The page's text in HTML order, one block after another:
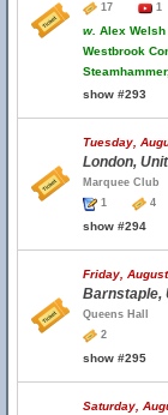
17
1
w. Alex Welsh
Westbrook
show #293
Tuesday,
London,
Marquee Club
1
4
show #294
Friday,
Barnstaple,
Queens Hall
2
show #295
Saturday,